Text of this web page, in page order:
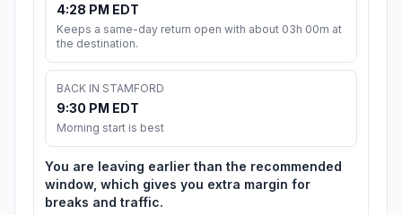
4:28 PM EDT
Keeps a same-day return open with about 03h 00m at
the destination.
BACK IN STAMFORD
9:30 PM EDT
Morning start is best
You are leaving earlier than the recommended
window, which gives you extra margin for
breaks and traffic.